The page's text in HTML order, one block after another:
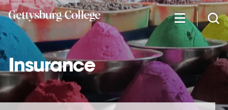
Skip
to
main
content
Insurance